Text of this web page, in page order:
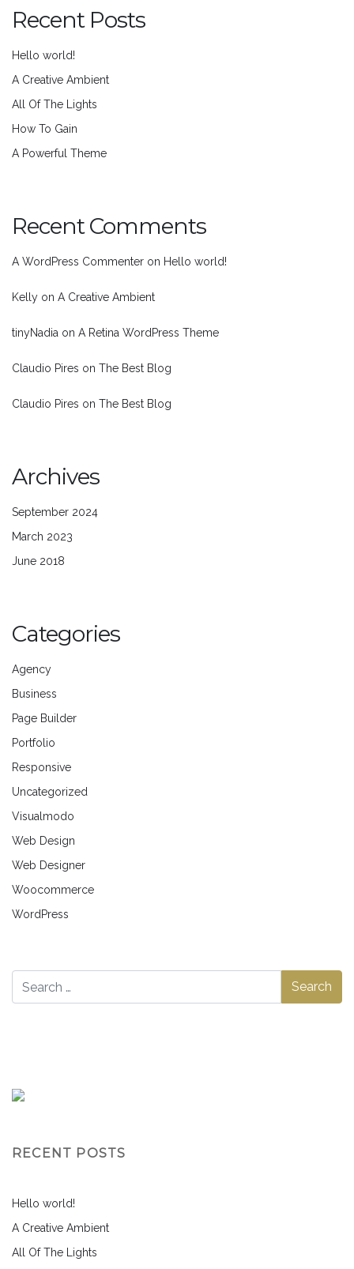
Recent Posts
Hello world!
A Creative Ambient
All Of The Lights
How To Gain
A Powerful Theme
Recent Comments
A WordPress Commenter on Hello world!
Kelly on A Creative Ambient
tinyNadia on A Retina WordPress Theme
Claudio Pires on The Best Blog
Claudio Pires on The Best Blog
Archives
September 2024
March 2023
June 2018
Categories
Agency
Business
Page Builder
Portfolio
Responsive
Uncategorized
Visualmodo
Web Design
Web Designer
Woocommerce
WordPress
RECENT POSTS
Hello world!
A Creative Ambient
All Of The Lights